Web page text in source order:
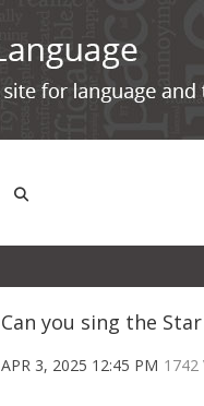
Can you sing the
APR 3, 2025 12:45 PM 1742